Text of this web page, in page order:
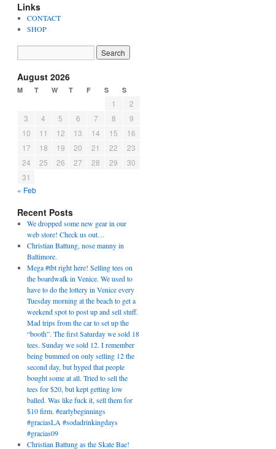
Links
CONTACT
SHOP
August 2026
M T W T F S S
1
2
3
4 5 6 7 8
9
10
11 12 13 14 15
16
17
18 19 20 21 22
23
24
25 26 27 28 29
30
31
« Feb
Recent Posts
We dropped some new gear in our
web store! Check us out…
Christian Battung, nose manny in
Baltimore.
Mega #tbt right here! Selling tees on
the boardwalk in Venice. We used to
have to do the lottery in Venice every
Tuesday morning at the beach to get a
weekend spot to post up and sell stuff.
Mad trips from the car to set up the
“booth”. The first Saturday we sold 18
tees. Sunday we sold 12. I remember
being bummed on only selling 12 the
second day, but hyped that people
bought some at all. Tried to sell the
tees for $20, but kept getting low
balled. Was like fuck it, sell them for
$10 firm. #earlybeginnings
#graciasLA #sodadrinkingdays
#gracias09
Christian Battung as the Skate Bae!